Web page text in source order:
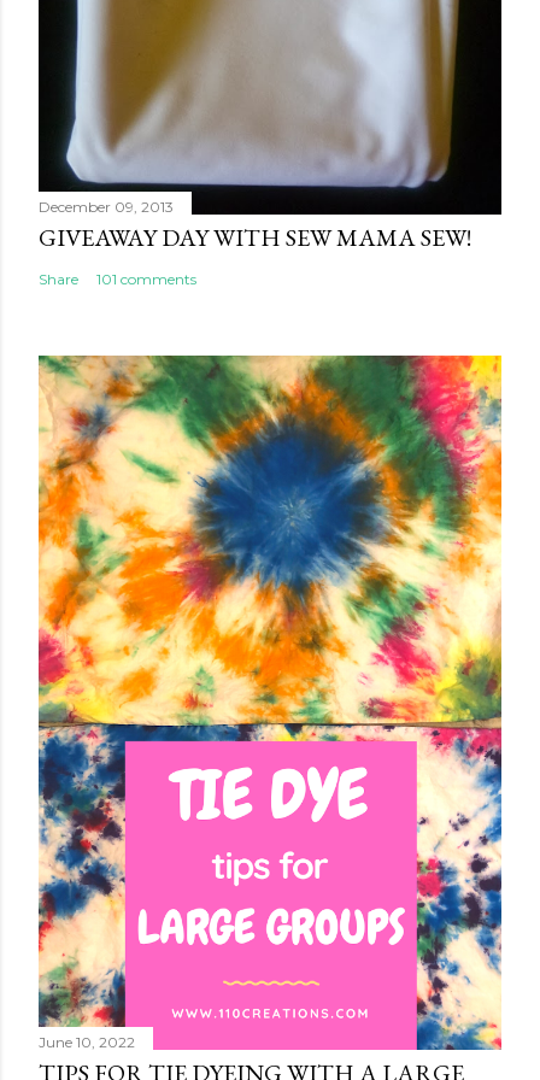
December 09, 2013
GIVEAWAY DAY WITH SEW MAMA SEW!
Share 101 comments
June 10, 2022
TIPS FOR TIE DYEING WITH A LARGE